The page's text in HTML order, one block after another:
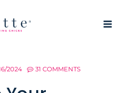
2024 31 COMMENTS